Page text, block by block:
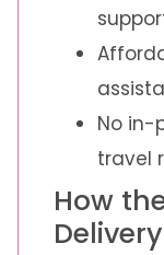
No in-
travel
How